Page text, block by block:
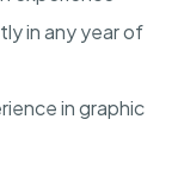
in any year of
in graphic